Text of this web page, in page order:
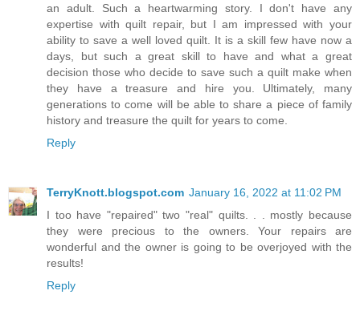
an adult. Such a heartwarming story. I don't have any
expertise with quilt repair, but I am impressed with your
ability to save a well loved quilt. It is a skill few have now a
days, but such a great skill to have and what a great
decision those who decide to save such a quilt make when
they have a treasure and hire you. Ultimately, many
generations to come will be able to share a piece of family
history and treasure the quilt for years to come.
Reply
TerryKnott.blogspot.com January 16, 2022 at 11:02 PM
I too have "repaired" two "real" quilts. . . mostly because
they were precious to the owners. Your repairs are
wonderful and the owner is going to be overjoyed with the
results!
Reply